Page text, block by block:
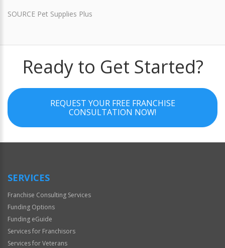
SOURCE Pet Supplies Plus
Ready to Get Started?
REQUEST YOUR FREE FRANCHISE
CONSULTATION NOW!
SERVICES
Franchise Consulting Services
Funding Options
Funding eGuide
Services for Franchisors
Services for Veterans